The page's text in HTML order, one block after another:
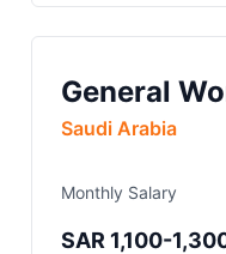
General
Saudi Arabia
Monthly Salary
SAR 1,100-